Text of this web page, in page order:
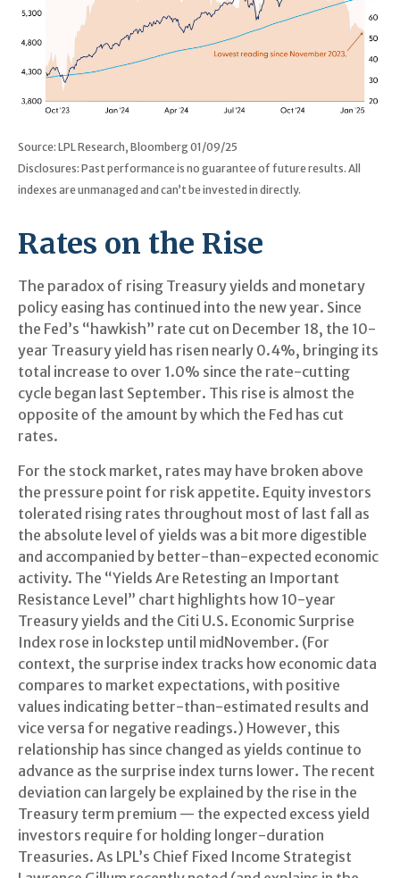
Source: LPL Research, Bloomberg 01/09/25
Disclosures: Past performance is no guarantee of future results. All
indexes are unmanaged and can’t be invested in directly.
Rates on the Rise
The paradox of rising Treasury yields and monetary
policy easing has continued into the new year. Since
the Fed’s “hawkish” rate cut on December 18, the 10-
year Treasury yield has risen nearly 0.4%, bringing its
total increase to over 1.0% since the rate-cutting
cycle began last September. This rise is almost the
opposite of the amount by which the Fed has cut
rates.
For the stock market, rates may have broken above
the pressure point for risk appetite. Equity investors
tolerated rising rates throughout most of last fall as
the absolute level of yields was a bit more digestible
and accompanied by better-than-expected economic
activity. The “Yields Are Retesting an Important
Resistance Level” chart highlights how 10-year
Treasury yields and the Citi U.S. Economic Surprise
Index rose in lockstep until midNovember. (For
context, the surprise index tracks how economic data
compares to market expectations, with positive
values indicating better-than-estimated results and
vice versa for negative readings.) However, this
relationship has since changed as yields continue to
advance as the surprise index turns lower. The recent
deviation can largely be explained by the rise in the
Treasury term premium — the expected excess yield
investors require for holding longer-duration
Treasuries. As LPL’s Chief Fixed Income Strategist